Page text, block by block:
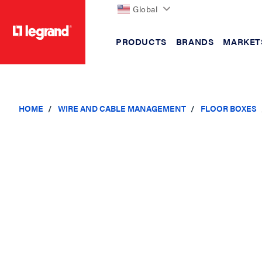
Global
PRODUCTS BRANDS
HOME WIRE AND CABLE MANAGEMENT FLOOR BOXES